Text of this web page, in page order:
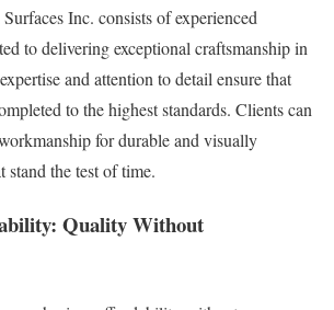
Inc. consists of experienced
to delivering exceptional craftsmanship in
and attention to detail ensure that
to the highest standards. Clients can
for durable and visually
stand the test of time.
Quality Without